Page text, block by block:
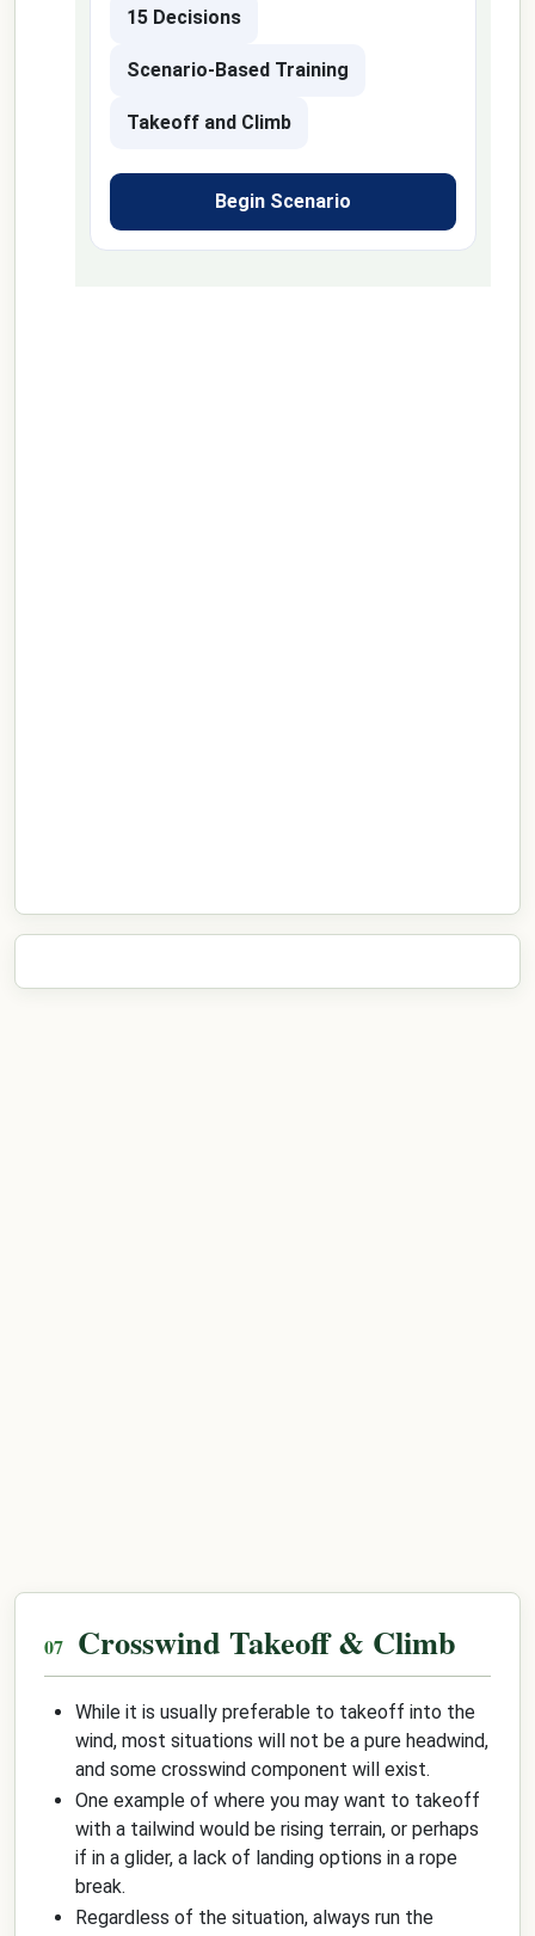
15 Decisions
Scenario-Based Training
Takeoff and Climb
Begin Scenario
Crosswind Takeoff & Climb
While it is usually preferable to takeoff into the
wind, most situations will not be a pure headwind,
and some crosswind component will exist.
One example of where you may want to takeoff
with a tailwind would be rising terrain, or perhaps
if in a glider, a lack of landing options in a rope
break.
Regardless of the situation, always run the